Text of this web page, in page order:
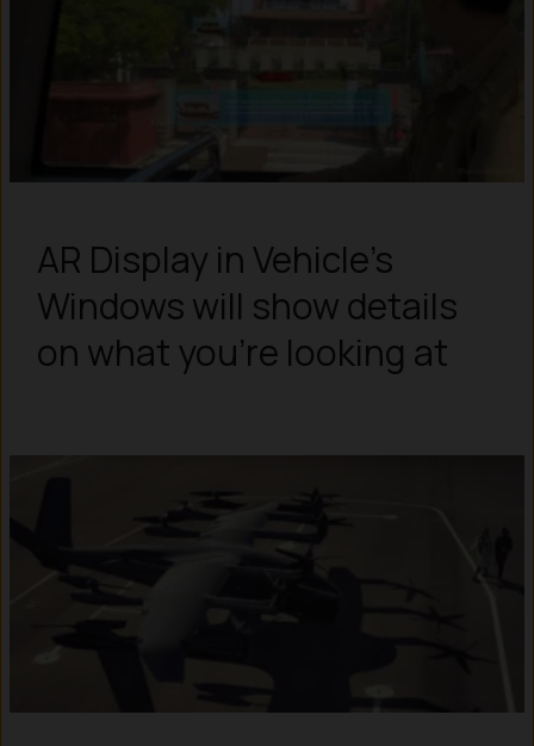
AR Display in Vehicle’s
Windows will show details
on what you’re looking at